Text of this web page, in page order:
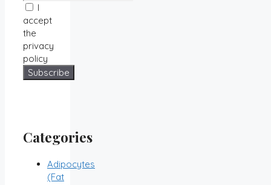
I
accept
the
privacy
policy
Categories
Adipocytes
(Fat